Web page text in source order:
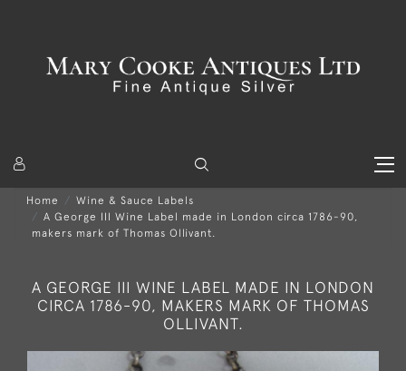
Home
Wine & Sauce Labels
A George III Wine Label made in London circa 1786-90,
makers mark of Thomas Ollivant.
A GEORGE III WINE LABEL MADE IN LONDON
CIRCA 1786-90, MAKERS MARK OF THOMAS
OLLIVANT.